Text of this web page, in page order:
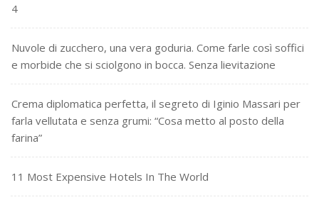
4
Nuvole di zucchero, una vera goduria. Come farle così soffici
e morbide che si sciolgono in bocca. Senza lievitazione
Crema diplomatica perfetta, il segreto di Iginio Massari per
farla vellutata e senza grumi: “Cosa metto al posto della
farina”
11 Most Expensive Hotels In The World